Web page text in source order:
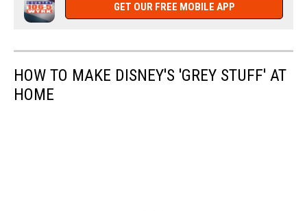
GET OUR FREE MOBILE APP
HOW TO MAKE DISNEY'S 'GREY STUFF' AT
HOME